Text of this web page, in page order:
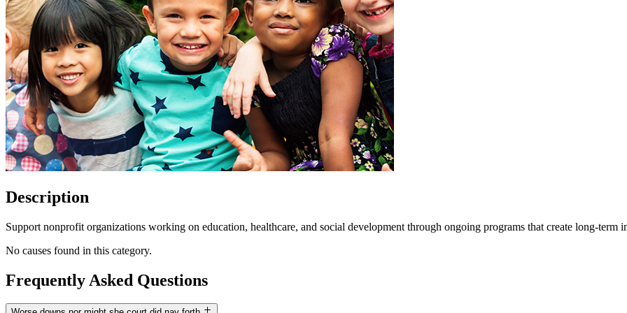
Description
Support nonprofit organizations working on education, healthcare, and social development through ongoing programs that create long-term
No causes found in this category.
Frequently Asked Questions